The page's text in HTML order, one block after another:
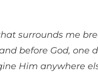
surrounds me
before God, one
Him anywhere